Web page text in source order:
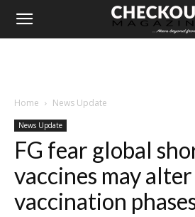
Home News Update
News Update
FG fear global
vaccines may alter
vaccination